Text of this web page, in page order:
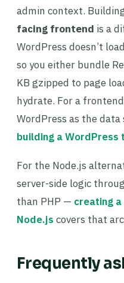
admin context.
facing frontend is a
WordPress doesn’t load
so you either bundle
KB gzipped to page
hydrate. For a
WordPress as the
building a WordPress
For the Node.js
server-side logic
than PHP — creating
Node.js covers that
Frequently